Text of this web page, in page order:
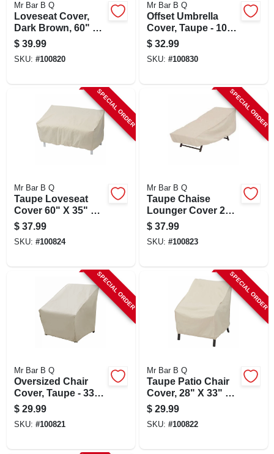
Mr Bar B Q
Loveseat Cover,
Dark Brown, 60" X
35" X 32" With
Buckles And Vents
$ 39.99
SKU: #100820
Mr Bar B Q
Offset Umbrella
Cover, Taupe - 100"
H X 30" W
$ 32.99
SKU: #100830
SPECIAL ORDER
Mr Bar B Q
Taupe Loveseat
Cover 60" X 35" X
32" Durable
Protection
$ 37.99
SKU: #100824
SPECIAL ORDER
Mr Bar B Q
Taupe Chaise
Lounger Cover 28"
X 76" X 30" -
Durable Protection
$ 37.99
SKU: #100823
SPECIAL ORDER
Mr Bar B Q
Oversized Chair
Cover, Taupe - 33"
X 35" X 36" -
Durable Elastic
Design
$ 29.99
SKU: #100821
SPECIAL ORDER
Mr Bar B Q
Taupe Patio Chair
Cover, 28" X 33" X
33" - Durable
Protection
$ 29.99
SKU: #100822